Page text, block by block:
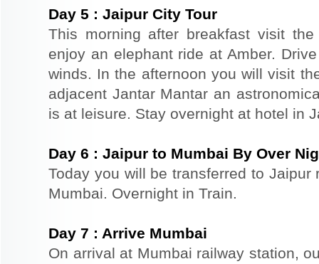
Day 5 : Jaipur City Tour
This morning after breakfast visit
enjoy an elephant ride at Amber.
winds. In the afternoon you will visit
adjacent Jantar Mantar an
is at leisure. Stay overnight at hotel in
Day 6 : Jaipur to Mumbai By Over
Today you will be transferred to
Mumbai. Overnight in Train.
Day 7 : Arrive Mumbai
On arrival at Mumbai railway station,